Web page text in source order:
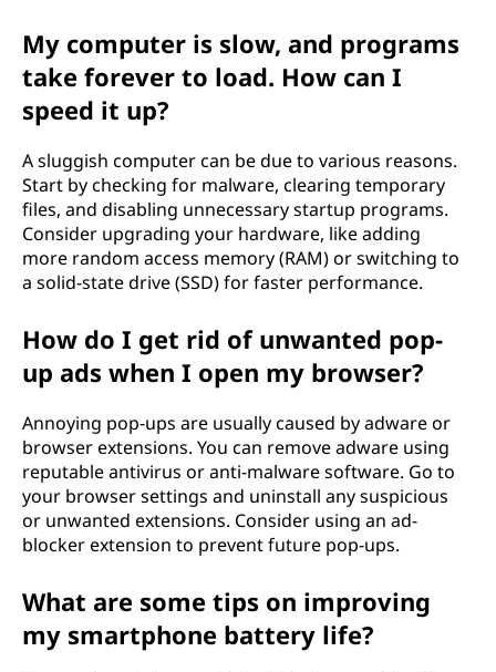
My computer is slow, and programs
take forever to load. How can I
speed it up?
A sluggish computer can be due to various reasons.
Start by checking for malware, clearing temporary
files, and disabling unnecessary startup programs.
Consider upgrading your hardware, like adding
more random access memory (RAM) or switching to
a solid-state drive (SSD) for faster performance.
How do I get rid of unwanted pop-
up ads when I open my browser?
Annoying pop-ups are usually caused by adware or
browser extensions. You can remove adware using
reputable antivirus or anti-malware software. Go to
your browser settings and uninstall any suspicious
or unwanted extensions. Consider using an ad-
blocker extension to prevent future pop-ups.
What are some tips on improving
my smartphone battery life?